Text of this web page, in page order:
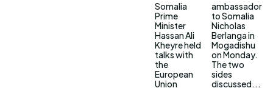
Somalia
Prime
Minister
Hassan Ali
Kheyre held
talks with
the
European
Union
ambassador
to Somalia
Nicholas
Berlanga in
Mogadishu
on Monday.
The two
sides
discussed...